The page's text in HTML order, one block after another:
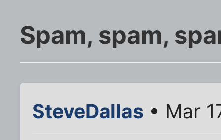
Spam, spam,
SteveDallas • Mar